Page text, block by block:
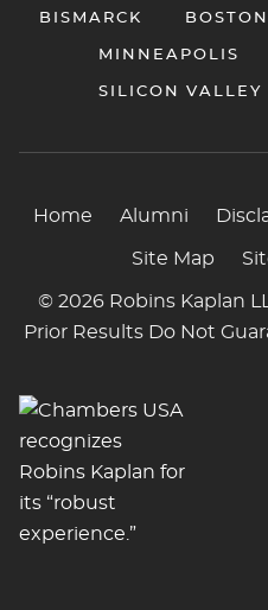
BISMARCK BOSTON
MINNEAPOLIS
SILICON VALLEY
Home Alumni
Site Map
© 2026 Robins Kaplan
Prior Results Do Not